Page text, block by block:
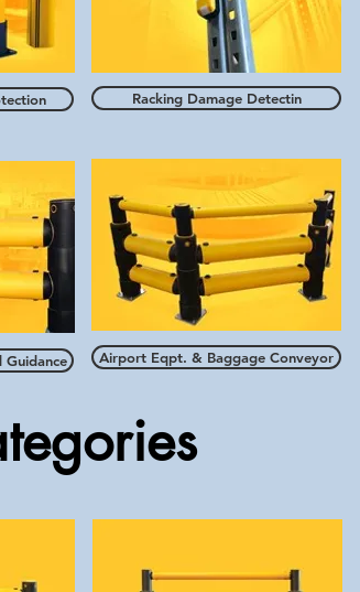
Racking Damage Detectin
Airport Eqpt. & Baggage Conveyor